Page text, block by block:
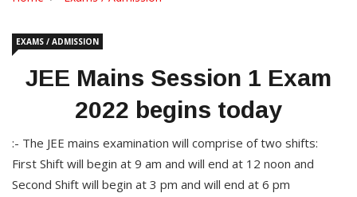
EXAMS / ADMISSION
JEE Mains Session 1 Exam
2022 begins today
:- The JEE mains examination will comprise of two shifts:
First Shift will begin at 9 am and will end at 12 noon and
Second Shift will begin at 3 pm and will end at 6 pm